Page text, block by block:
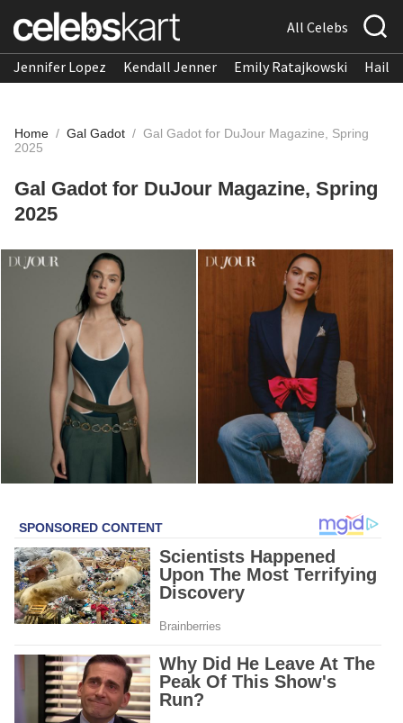
All Celebs
Jennifer Lopez Kendall Jenner Emily Ratajkowski
Home / Gal Gadot / Gal Gadot for DuJour Magazine, Spring
2025
Gal Gadot for DuJour Magazine, Spring
2025